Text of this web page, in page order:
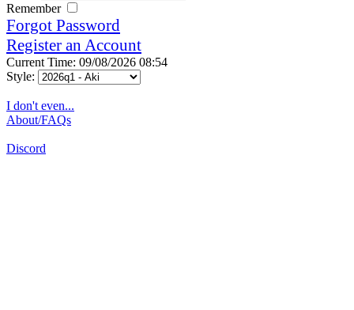
Remember
Forgot Password
Register an Account
Current Time: 09/08/2026 08:54
Style:
I don't even...
About/FAQs
Discord